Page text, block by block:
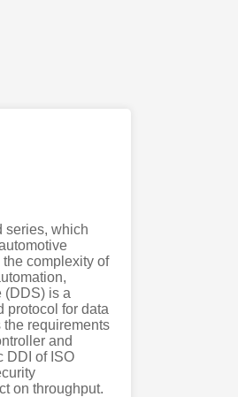
series, which
complexity of
(DDS) is a
protocol for data
requirements
and
DDI of ISO
on throughput.